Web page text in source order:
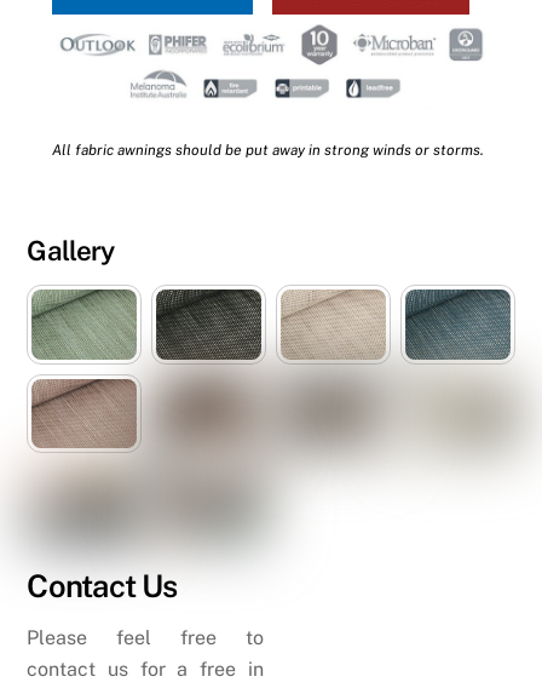
All fabric awnings should be put away in strong winds or storms.
Gallery
Contact Us
Please feel free to
contact us for a free in